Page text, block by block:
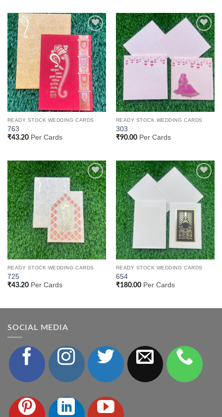
Add to
Wishlist
READY STOCK WEDDING CARDS
763
₹43.20Per Cards
Add to
Wishlist
READY STOCK WEDDING CARDS
303
₹90.00Per Cards
Add to
Wishlist
READY STOCK WEDDING CARDS
725
₹43.20Per Cards
Add to
Wishlist
READY STOCK WEDDING CARDS
654
₹180.00Per Cards
SOCIAL MEDIA